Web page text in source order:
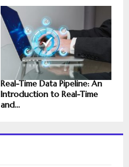
Real-Time Data Pipeline: An
Introduction to Real-Time
and...